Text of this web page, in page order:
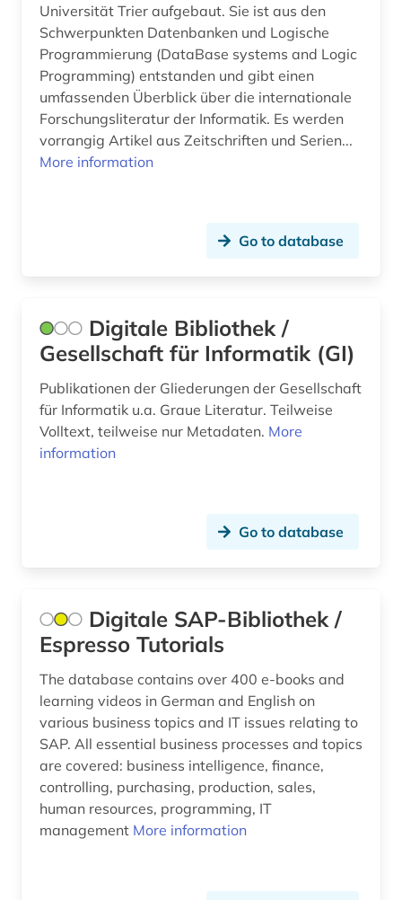
Universität Trier aufgebaut. Sie ist aus den
Schwerpunkten Datenbanken und Logische
Programmierung (DataBase systems and Logic
Programming) entstanden und gibt einen
umfassenden Überblick über die internationale
Forschungsliteratur der Informatik. Es werden
vorrangig Artikel aus Zeitschriften und Serien...
More information
Go to database
Digitale Bibliothek /
Gesellschaft für Informatik (GI)
Publikationen der Gliederungen der Gesellschaft
für Informatik u.a. Graue Literatur. Teilweise
Volltext, teilweise nur Metadaten. More
information
Go to database
Digitale SAP-Bibliothek /
Espresso Tutorials
The database contains over 400 e-books and
learning videos in German and English on
various business topics and IT issues relating to
SAP. All essential business processes and topics
are covered: business intelligence, finance,
controlling, purchasing, production, sales,
human resources, programming, IT
management More information